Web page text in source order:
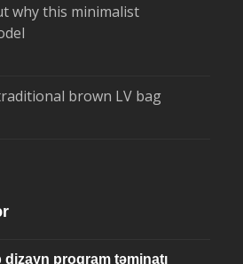
why this minimalist
brown LV bag
dizayn program təminatı